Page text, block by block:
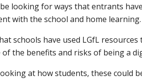
looking for ways that entrants
with the school and home learning.
schools have used LGfL
the benefits and risks of being a
at how students, these could